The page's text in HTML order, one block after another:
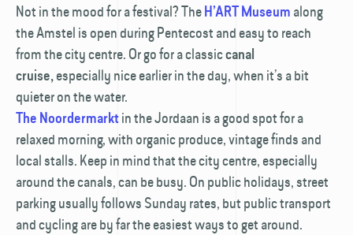
Not in the mood for a festival? TheH’ART Museum along
the Amstel is open during Pentecost and easy to reach
from the city centre. Or go for a classiccanal
cruise, especially nice earlier in the day, when it’s a bit
quieter on the water.
The Noordermarktin the Jordaan is a good spot for a
relaxed morning, with organic produce, vintage finds and
local stalls. Keep in mind that the city centre, especially
around the canals, can be busy. On public holidays, street
parking usually follows Sunday rates, but public transport
and cycling are by far the easiest ways to get around.